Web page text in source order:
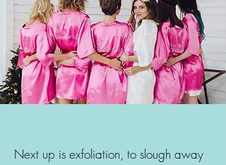
Next up is exfoliation, to slough away